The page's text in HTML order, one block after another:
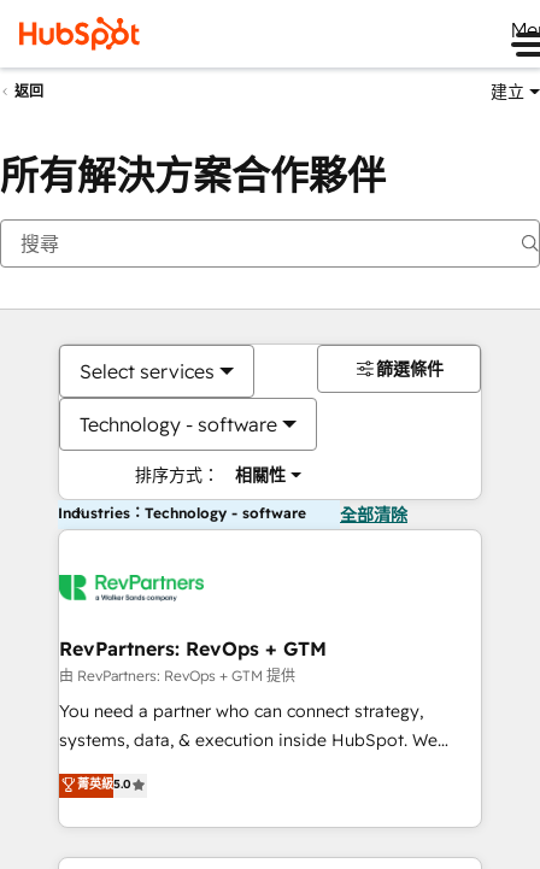
返回 建立
所有解決方案合作夥伴
Select services
Technology - software
排序方式： 相關性
篩選條件
Industries：Technology - software 全部清除
RevPartners: RevOps + GTM
由 RevPartners: RevOps + GTM 提供
You need a partner who can connect strategy,
systems, data, & execution inside HubSpot. We
bridge the gap where most agencies fall short by
combining GTM strategy with technical execution to
solve the right problem with the right solution. As the
only firm in the world to hold Elite Partner
菁英級5.0